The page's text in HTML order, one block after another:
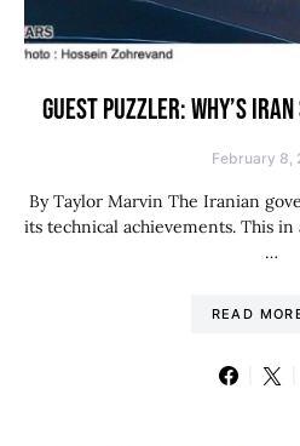
GUEST PUZZLER: WHY’S
February 8,
By Taylor Marvin The Iranian
its technical achievements. This
…
READ